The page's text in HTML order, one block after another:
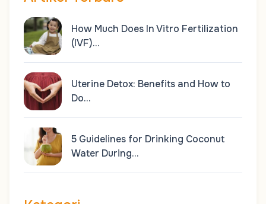
How Much Does In Vitro Fertilization
(IVF)…
Uterine Detox: Benefits and How to
Do…
5 Guidelines for Drinking Coconut
Water During…